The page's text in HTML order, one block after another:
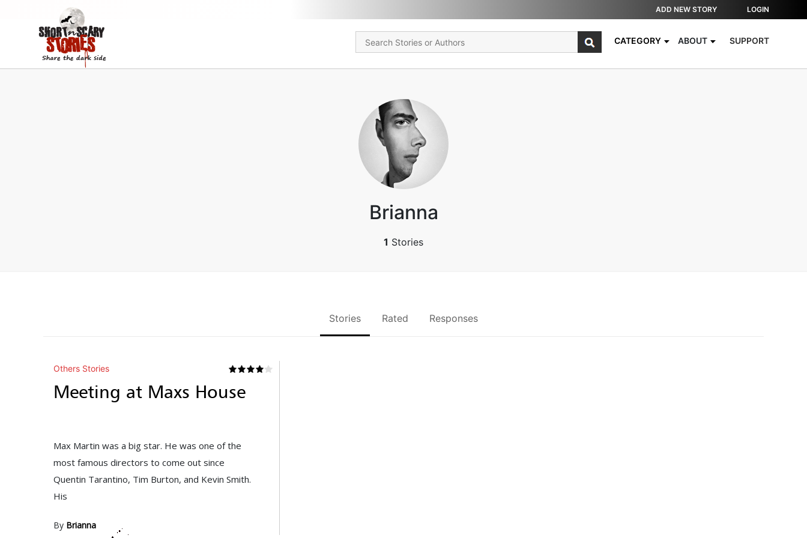
ADD NEW STORY LOGIN
CATEGORY ABOUT SUPPORT
Brianna
1 Stories
Stories Rated Responses
Others Stories
Meeting at Maxs House
Max Martin was a big star. He was one of the
most famous directors to come out since
Quentin Tarantino, Tim Burton, and Kevin Smith.
His
By Brianna